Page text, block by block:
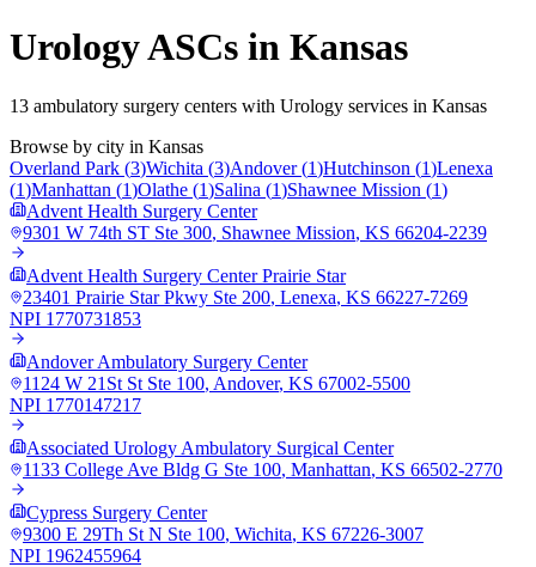
UrologyASCs in Kansas
13 ambulatory surgery centers with Urology services in Kansas
Browse by city in Kansas
Overland Park (3)Wichita (3)Andover (1)Hutchinson (1)Lenexa
(1)Manhattan (1)Olathe (1)Salina (1)Shawnee Mission (1)
Advent Health Surgery Center
9301 W 74th ST Ste 300, Shawnee Mission, KS 66204-2239
Advent Health Surgery Center Prairie Star
23401 Prairie Star Pkwy Ste 200, Lenexa, KS 66227-7269
NPI 1770731853
Andover Ambulatory Surgery Center
1124 W 21St St Ste 100, Andover, KS 67002-5500
NPI 1770147217
Associated Urology Ambulatory Surgical Center
1133 College Ave Bldg G Ste 100, Manhattan, KS 66502-2770
Cypress Surgery Center
9300 E 29Th St N Ste 100, Wichita, KS 67226-3007
NPI 1962455964